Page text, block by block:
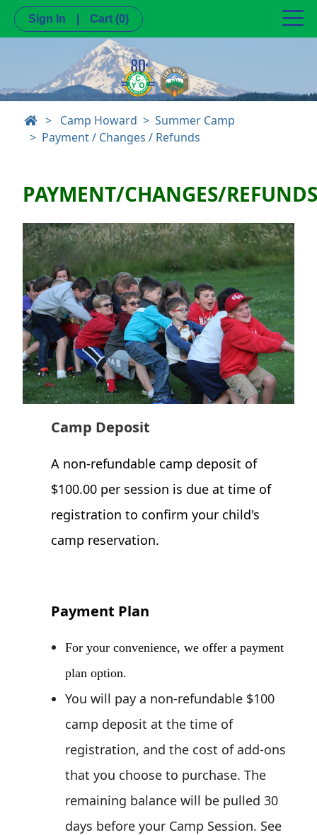
Sign In Cart (0)
> Camp Howard
Summer Camp
Payment / Changes / Refunds
PAYMENT/CHANGES/REFUNDS
Camp Deposit
A non-refundable camp deposit of
$100.00 per session is due at time of
registration to confirm your child's
camp reservation.
Payment Plan
For your convenience, we offer a payment
plan option.
You will pay a non-refundable $100
camp deposit at the time of
registration, and the cost of add-ons
that you choose to purchase. The
remaining balance will be pulled 30
days before your Camp Session. See